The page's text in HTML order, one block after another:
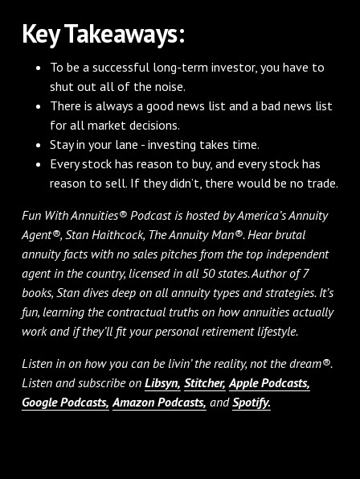
Key Takeaways:
To be a successful long-term investor, you have to
shut out all of the noise.
There is always a good news list and a bad news list
for all market decisions.
Stay in your lane - investing takes time.
Every stock has reason to buy, and every stock has
reason to sell. If they didn’t, there would be no trade.
Fun With Annuities® Podcast is hosted by America’s Annuity
Agent®, Stan Haithcock, The Annuity Man®. Hear brutal
annuity facts with no sales pitches from the top independent
agent in the country, licensed in all 50 states. Author of 7
books, Stan dives deep on all annuity types and strategies. It’s
fun, learning the contractual truths on how annuities actually
work and if they’ll fit your personal retirement lifestyle.
Listen in on how you can be livin’ the reality, not the dream®.
Listen and subscribe on Libsyn, Stitcher, Apple Podcasts,
Google Podcasts, Amazon Podcasts, andSpotify.